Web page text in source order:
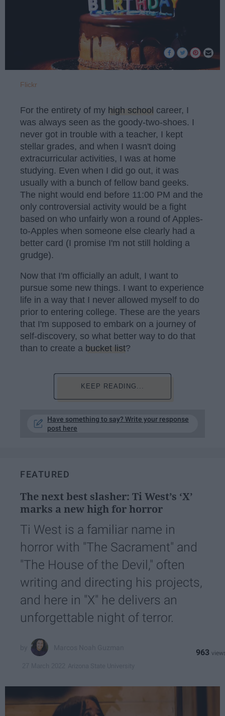
Flickr
For the entirety of my high school career, I
was always seen as the goody-two-shoes. I
never got in trouble with a teacher, I kept
stellar grades, and when I wasn't doing
extracurricular activities, I was at home
studying. Even when I did go out, it was
usually with a bunch of fellow band geeks.
The night would end before 11:00 PM and the
only controversial activity would be a fight
based on who unfairly won a round of Apples-
to-Apples when someone else clearly had a
better card (I promise I'm not still holding a
grudge).
Now that I'm officially an adult, I want to
pursue some new things. I want to experience
life in a way that I never allowed myself to do
prior to entering college. These are the years
that I'm supposed to embark on a journey of
self-discovery, so what better way to do that
than to create a bucket list?
KEEP READING...
Have something to say? Write your response
post here
FEATURED
The next best slasher: Ti West’s ‘X’
marks a new high for horror
Ti West is a familiar name in
horror with "The Sacrament" and
"The House of the Devil," often
writing and directing his projects,
and here in "X" he delivers an
unforgettable night of terror.
963